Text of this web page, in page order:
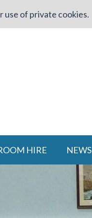
use of private cookies.
HIRE NEWS